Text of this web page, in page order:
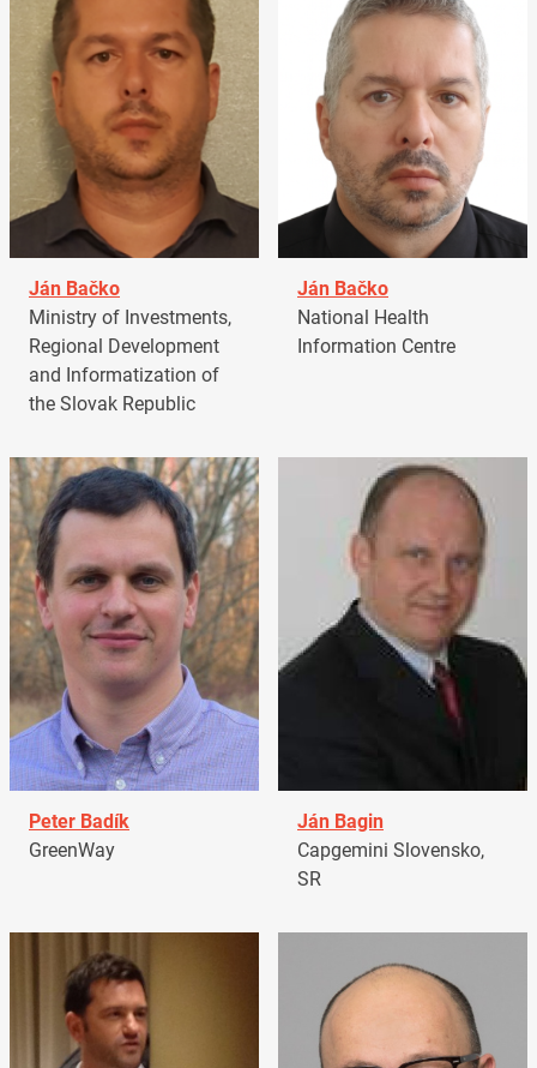
Ján Bačko
Ministry of Investments,
Regional Development
and Informatization of
the Slovak Republic
Ján Bačko
National Health
Information Centre
Peter Badík
GreenWay
Ján Bagin
Capgemini Slovensko,
SR